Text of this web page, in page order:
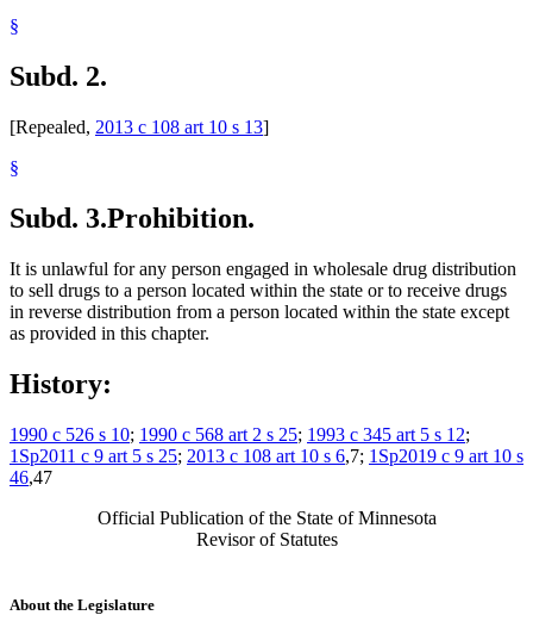
§
Subd. 2.
[Repealed, 2013 c 108 art 10 s 13]
§
Subd. 3.Prohibition.
It is unlawful for any person engaged in wholesale drug distribution
to sell drugs to a person located within the state or to receive drugs
in reverse distribution from a person located within the state except
as provided in this chapter.
History:
1990 c 526 s 10; 1990 c 568 art 2 s 25; 1993 c 345 art 5 s 12;
1Sp2011 c 9 art 5 s 25; 2013 c 108 art 10 s 6,7; 1Sp2019 c 9 art 10 s
46,47
Official Publication of the State of Minnesota
Revisor of Statutes
About the Legislature